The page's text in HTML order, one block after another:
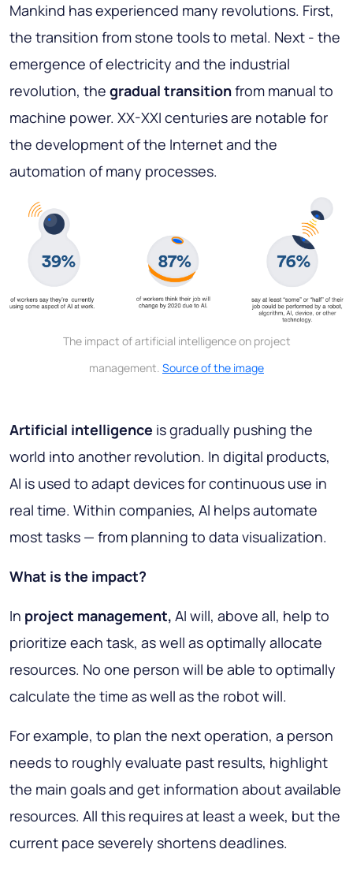
Mankind has experienced many revolutions. First,
the transition from stone tools to metal. Next - the
emergence of electricity and the industrial
revolution, the gradual transitionfrom manual to
machine power. XX-XXI centuries are notable for
the development of the Internet and the
automation of many processes.
The impact of artificial intelligence on project
management. Source of the image
Artificial intelligence is gradually pushing the
world into another revolution. In digital products,
AI is used to adapt devices for continuous use in
real time. Within companies, AI helps automate
most tasks — from planning to data visualization.
What is the impact?
In project management, AI will, above all, help to
prioritize each task, as well as optimally allocate
resources. No one person will be able to optimally
calculate the time as well as the robot will.
For example, to plan the next operation, a person
needs to roughly evaluate past results, highlight
the main goals and get information about available
resources. All this requires at least a week, but the
current pace severely shortens deadlines.